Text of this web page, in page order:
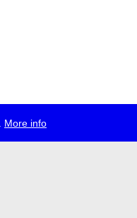
More info